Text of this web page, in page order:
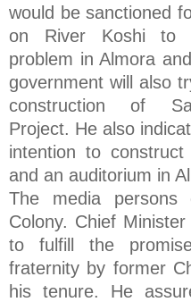
would be sanctioned
on River Koshi to
problem in Almora
government will also
construction of
Project. He also
intention to
and an auditorium in
The media
Colony. Chief
to fulfill the
fraternity by former
his tenure. He